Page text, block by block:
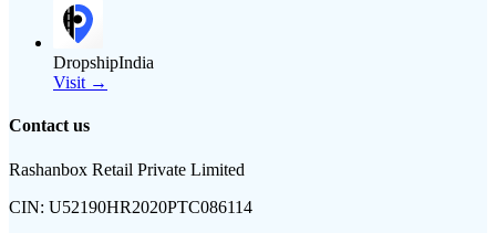
DropshipIndia
Visit →
Contact us
Rashanbox Retail Private Limited
CIN: U52190HR2020PTC086114